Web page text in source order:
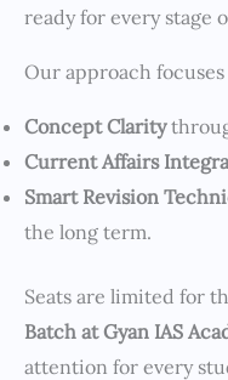
ready for every stage
Our approach focuses
Concept Clarity
Current Affairs
Smart Revision
the long term.
Seats are limited for
Batch at Gyan IAS
attention for every